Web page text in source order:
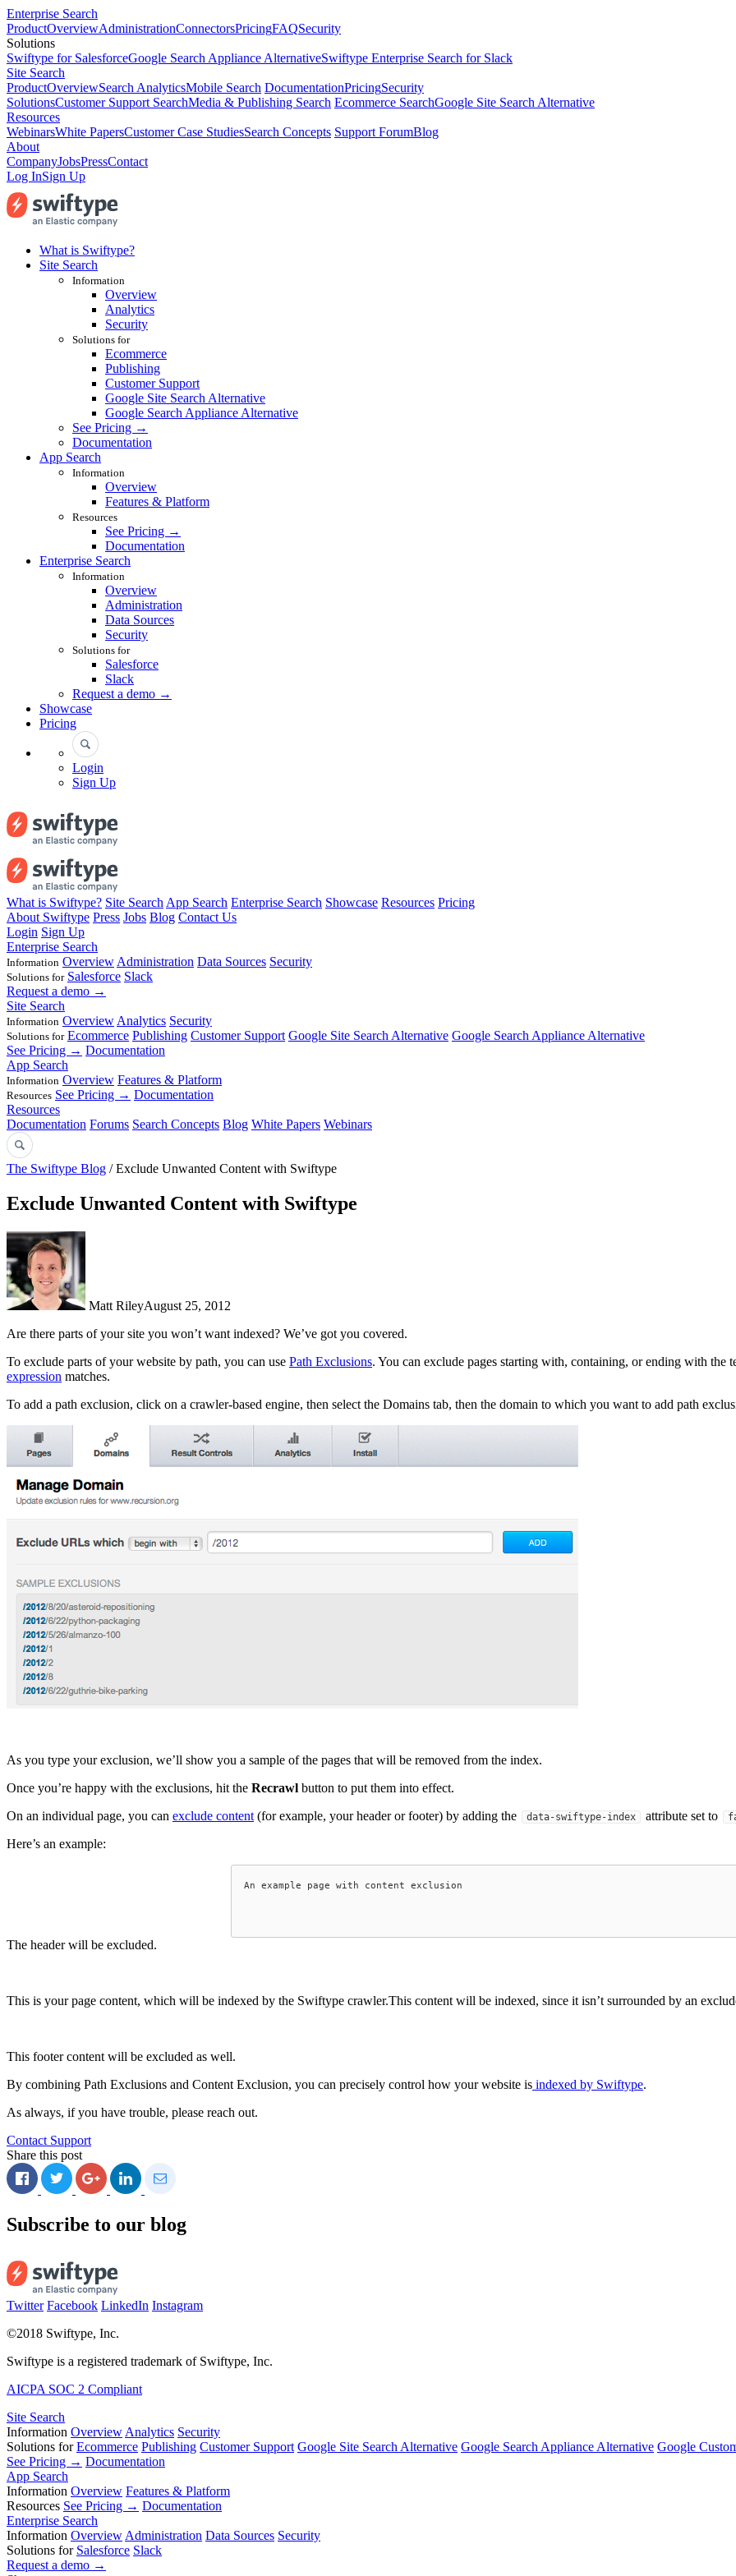
Enterprise Search
ProductOverviewAdministrationConnectorsPricingFAQSecurity
Solutions
Swiftype for SalesforceGoogle Search Appliance AlternativeSwiftype Enterprise Search for Slack
Site Search
ProductOverviewSearch AnalyticsMobile Search DocumentationPricingSecurity
SolutionsCustomer Support SearchMedia & Publishing Search Ecommerce SearchGoogle Site Search Alternative
Resources
WebinarsWhite PapersCustomer Case StudiesSearch Concepts Support ForumBlog
About
CompanyJobsPressContact
Log InSign Up
What is Swiftype?
Site Search
Information
Overview
Analytics
Security
Solutions for
Ecommerce
Publishing
Customer Support
Google Site Search Alternative
Google Search Appliance Alternative
See Pricing →
Documentation
App Search
Information
Overview
Features & Platform
Resources
See Pricing →
Documentation
Enterprise Search
Information
Overview
Administration
Data Sources
Security
Solutions for
Salesforce
Slack
Request a demo →
Showcase
Pricing
Login
Sign Up
What is Swiftype? Site Search App Search Enterprise Search Showcase Resources Pricing
About Swiftype Press Jobs Blog Contact Us
Login Sign Up
Enterprise Search
Information Overview Administration Data Sources Security
Solutions for Salesforce Slack
Request a demo →
Site Search
Information Overview Analytics Security
Solutions for Ecommerce Publishing Customer Support Google Site Search Alternative Google Search Appliance Alternative
See Pricing → Documentation
App Search
Information Overview Features & Platform
Resources See Pricing → Documentation
Resources
Documentation Forums Search Concepts Blog White Papers Webinars
The Swiftype Blog / Exclude Unwanted Content with Swiftype
Exclude Unwanted Content with Swiftype
Matt RileyAugust 25, 2012
Are there parts of your site you won’t want indexed? We’ve got you covered.
To exclude parts of your website by path, you can use Path Exclusions. You can exclude pages starting with, containing, or ending with the
expression matches.
To add a path exclusion, click on a crawler-based engine, then select the Domains tab, then the domain to which you want to add path
As you type your exclusion, we’ll show you a sample of the pages that will be removed from the index.
Once you’re happy with the exclusions, hit the Recrawl button to put them into effect.
On an individual page, you can exclude content (for example, your header or footer) by adding the data-swiftype-index attribute set to
Here’s an example:
An example page with content exclusion
The header will be excluded.
This is your page content, which will be indexed by the Swiftype crawler.This content will be indexed, since it isn’t surrounded by an
This footer content will be excluded as well.
By combining Path Exclusions and Content Exclusion, you can precisely control how your website is indexed by Swiftype.
As always, if you have trouble, please reach out.
Contact Support
Share this post
Subscribe to our blog
Twitter Facebook LinkedIn Instagram
©2018 Swiftype, Inc.
Swiftype is a registered trademark of Swiftype, Inc.
AICPA SOC 2 Compliant
Site Search
Information Overview Analytics Security
Solutions for Ecommerce Publishing Customer Support Google Site Search Alternative Google Search Appliance Alternative Google
See Pricing → Documentation
App Search
Information Overview Features & Platform
Resources See Pricing → Documentation
Enterprise Search
Information Overview Administration Data Sources Security
Solutions for Salesforce Slack
Request a demo →